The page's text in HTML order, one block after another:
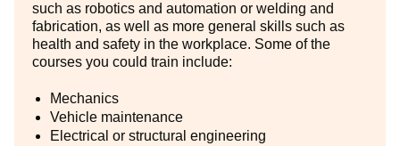
such as robotics and automation or welding and
fabrication, as well as more general skills such as
health and safety in the workplace. Some of the
courses you could train include:
Mechanics
Vehicle maintenance
Electrical or structural engineering